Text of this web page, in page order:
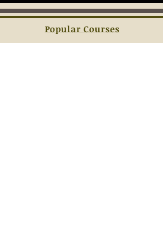
Popular Courses